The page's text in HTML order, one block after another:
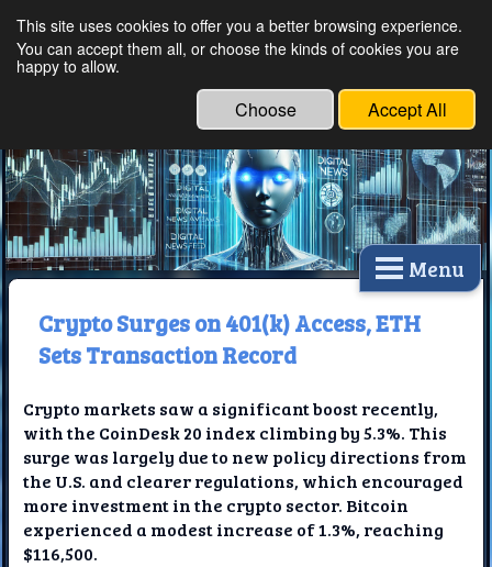
Ethical Innovations:
Technology
Menu
Crypto Surges on 401(k) Access, ETH
Sets Transaction Record
Crypto markets saw a significant boost recently,
with the CoinDesk 20 index climbing by 5.3%. This
surge was largely due to new policy directions from
the U.S. and clearer regulations, which encouraged
more investment in the crypto sector. Bitcoin
experienced a modest increase of 1.3%, reaching
$116,500.
This site uses cookies to offer you a better browsing experience.
You can accept them all, or choose the kinds of cookies you are
happy to allow.
Choose Accept All